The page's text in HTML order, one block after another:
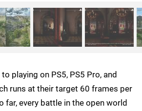
playing on PS5, PS5 Pro, and
runs at their target 60 frames per
far, every battle in the open world